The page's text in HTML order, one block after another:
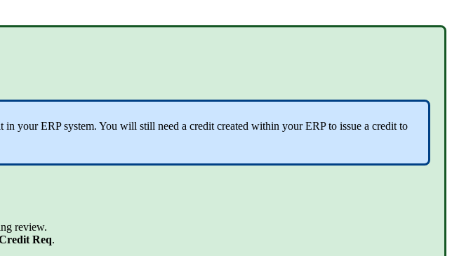
your ERP system. You will still need a credit created within your ERP to issue a credit to
review.
Req.